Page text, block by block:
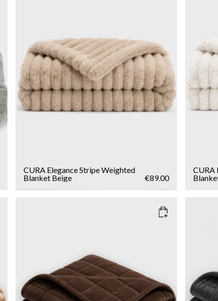
Add to cart
CURA Elegance Stripe Weighted
Blanket Beige €89.00
CURA
6kg
Add to cart